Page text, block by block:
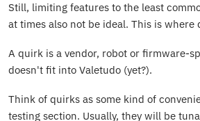
Still, limiting features to the least
at times also not be ideal. This is where
A quirk is a vendor, robot or firmware-
doesn't fit into Valetudo (yet?).
Think of quirks as some kind of
testing section. Usually, they will be